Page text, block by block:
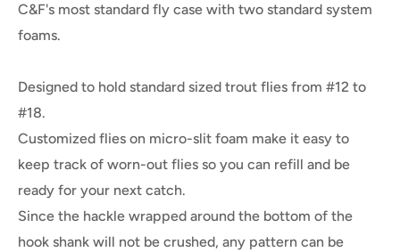
C&F's most standard fly case with two standard system
foams.
Designed to hold standard sized trout flies from #12 to
#18.
Customized flies on micro-slit foam make it easy to
keep track of worn-out flies so you can refill and be
ready for your next catch.
Since the hackle wrapped around the bottom of the
hook shank will not be crushed, any pattern can be